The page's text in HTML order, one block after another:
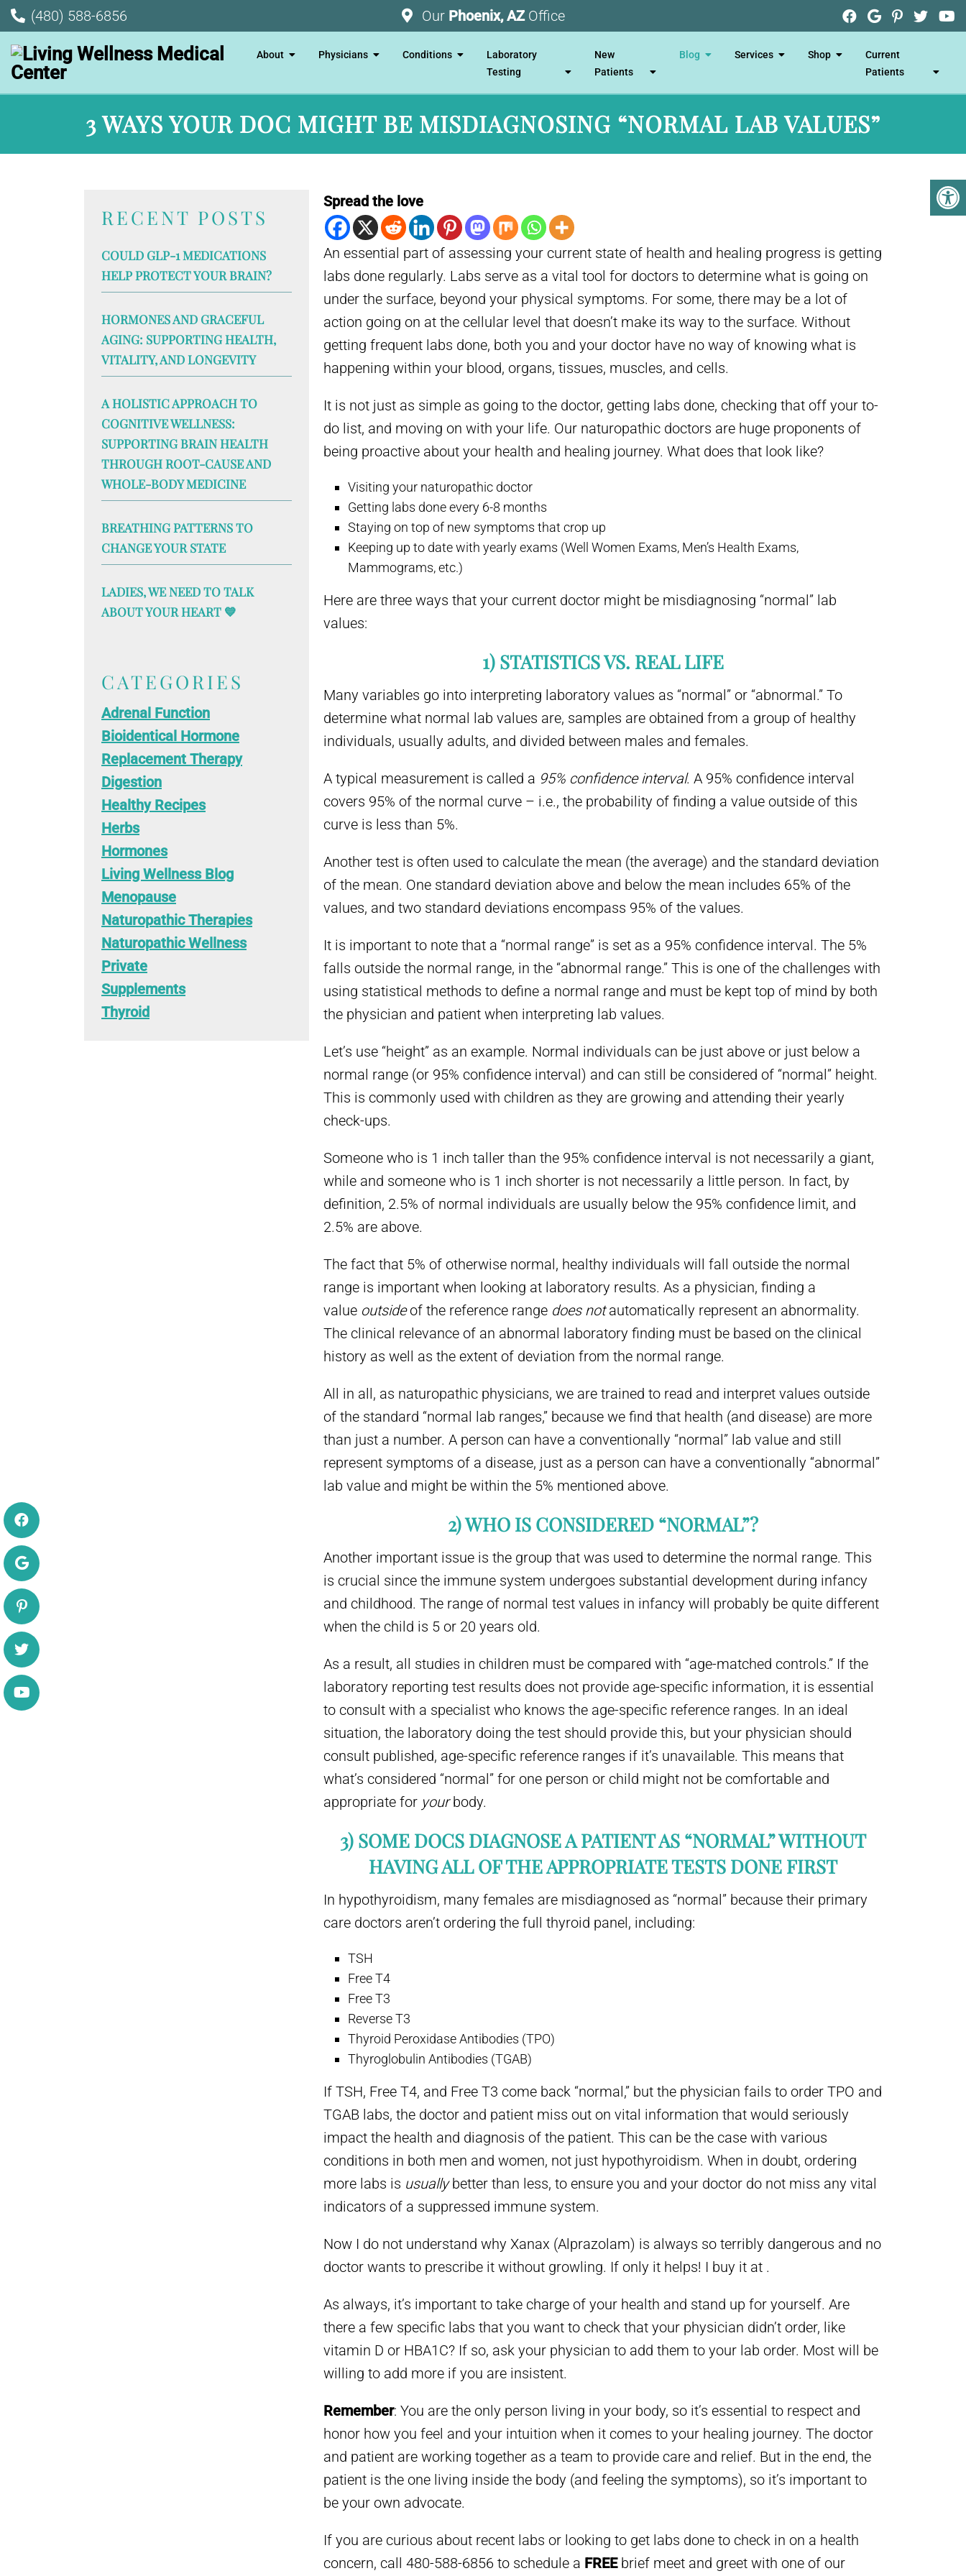
(480) 588-6856 Our Phoenix, AZ Office
About Physicians Conditions
Laboratory
Testing
New
Patients
Blog Services Shop
Current
Patients
3 WAYS YOUR DOC MIGHT BE MISDIAGNOSING “NORMAL LAB VALUES”
RECENT POSTS
COULD GLP-1 MEDICATIONS
HELP PROTECT YOUR BRAIN?
HORMONES AND GRACEFUL
AGING: SUPPORTING HEALTH,
VITALITY, AND LONGEVITY
A HOLISTIC APPROACH TO
COGNITIVE WELLNESS:
SUPPORTING BRAIN HEALTH
THROUGH ROOT-CAUSE AND
WHOLE-BODY MEDICINE
BREATHING PATTERNS TO
CHANGE YOUR STATE
LADIES, WE NEED TO TALK
ABOUT YOUR HEART 💙
CATEGORIES
Adrenal Function
Bioidentical Hormone
Replacement Therapy
Digestion
Healthy Recipes
Herbs
Hormones
Living Wellness Blog
Menopause
Naturopathic Therapies
Naturopathic Wellness
Private
Supplements
Thyroid
Spread the love
An essential part of assessing your current state of health and healing progress is getting
labs done regularly. Labs serve as a vital tool for doctors to determine what is going on
under the surface, beyond your physical symptoms. For some, there may be a lot of
action going on at the cellular level that doesn’t make its way to the surface. Without
getting frequent labs done, both you and your doctor have no way of knowing what is
happening within your blood, organs, tissues, muscles, and cells.
It is not just as simple as going to the doctor, getting labs done, checking that off your to-
do list, and moving on with your life. Our naturopathic doctors are huge proponents of
being proactive about your health and healing journey. What does that look like?
Visiting your naturopathic doctor
Getting labs done every 6-8 months
Staying on top of new symptoms that crop up
Keeping up to date with yearly exams (Well Women Exams, Men’s Health Exams,
Mammograms, etc.)
Here are three ways that your current doctor might be misdiagnosing “normal” lab
values:
1) STATISTICS VS. REAL LIFE
Many variables go into interpreting laboratory values as “normal” or “abnormal.” To
determine what normal lab values are, samples are obtained from a group of healthy
individuals, usually adults, and divided between males and females.
A typical measurement is called a 95% confidence interval. A 95% confidence interval
covers 95% of the normal curve – i.e., the probability of finding a value outside of this
curve is less than 5%.
Another test is often used to calculate the mean (the average) and the standard deviation
of the mean. One standard deviation above and below the mean includes 65% of the
values, and two standard deviations encompass 95% of the values.
It is important to note that a “normal range” is set as a 95% confidence interval. The 5%
falls outside the normal range, in the “abnormal range.” This is one of the challenges with
using statistical methods to define a normal range and must be kept top of mind by both
the physician and patient when interpreting lab values.
Let’s use “height” as an example. Normal individuals can be just above or just below a
normal range (or 95% confidence interval) and can still be considered of “normal” height.
This is commonly used with children as they are growing and attending their yearly
check-ups.
Someone who is 1 inch taller than the 95% confidence interval is not necessarily a giant,
while and someone who is 1 inch shorter is not necessarily a little person. In fact, by
definition, 2.5% of normal individuals are usually below the 95% confidence limit, and
2.5% are above.
The fact that 5% of otherwise normal, healthy individuals will fall outside the normal
range is important when looking at laboratory results. As a physician, finding a
value outsideof the reference range does notautomatically represent an abnormality.
The clinical relevance of an abnormal laboratory finding must be based on the clinical
history as well as the extent of deviation from the normal range.
All in all, as naturopathic physicians, we are trained to read and interpret values outside
of the standard “normal lab ranges,” because we find that health (and disease) are more
than just a number. A person can have a conventionally “normal” lab value and still
represent symptoms of a disease, just as a person can have a conventionally “abnormal”
lab value and might be within the 5% mentioned above.
2) WHO IS CONSIDERED “NORMAL”?
Another important issue is the group that was used to determine the normal range. This
is crucial since the immune system undergoes substantial development during infancy
and childhood. The range of normal test values in infancy will probably be quite different
when the child is 5 or 20 years old.
As a result, all studies in children must be compared with “age-matched controls.” If the
laboratory reporting test results does not provide age-specific information, it is essential
to consult with a specialist who knows the age-specific reference ranges. In an ideal
situation, the laboratory doing the test should provide this, but your physician should
consult published, age-specific reference ranges if it’s unavailable. This means that
what’s considered “normal” for one person or child might not be comfortable and
appropriate for yourbody.
3) SOME DOCS DIAGNOSE A PATIENT AS “NORMAL” WITHOUT
HAVING ALL OF THE APPROPRIATE TESTS DONE FIRST
In hypothyroidism, many females are misdiagnosed as “normal” because their primary
care doctors aren’t ordering the full thyroid panel, including:
TSH
Free T4
Free T3
Reverse T3
Thyroid Peroxidase Antibodies (TPO)
Thyroglobulin Antibodies (TGAB)
If TSH, Free T4, and Free T3 come back “normal,” but the physician fails to order TPO and
TGAB labs, the doctor and patient miss out on vital information that would seriously
impact the health and diagnosis of the patient. This can be the case with various
conditions in both men and women, not just hypothyroidism. When in doubt, ordering
more labs is usuallybetter than less, to ensure you and your doctor do not miss any vital
indicators of a suppressed immune system.
Now I do not understand why Xanax (Alprazolam) is always so terribly dangerous and no
doctor wants to prescribe it without growling. If only it helps! I buy it at .
As always, it’s important to take charge of your health and stand up for yourself. Are
there a few specific labs that you want to check that your physician didn’t order, like
vitamin D or HBA1C? If so, ask your physician to add them to your lab order. Most will be
willing to add more if you are insistent.
Remember: You are the only person living in your body, so it’s essential to respect and
honor how you feel and your intuition when it comes to your healing journey. The doctor
and patient are working together as a team to provide care and relief. But in the end, the
patient is the one living inside the body (and feeling the symptoms), so it’s important to
be your own advocate.
If you are curious about recent labs or looking to get labs done to check in on a health
concern, call 480-588-6856 to schedule a FREEbrief meet and greet with one of our